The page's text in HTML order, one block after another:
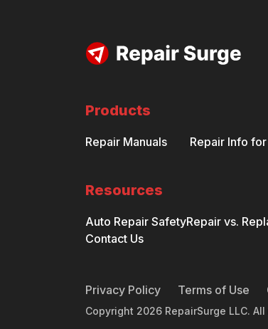
Products
Repair Manuals Repair Info
Resources
Auto Repair SafetyRepair vs.
Contact Us
Privacy Policy Terms of Use
Copyright 2026 RepairSurge LLC.